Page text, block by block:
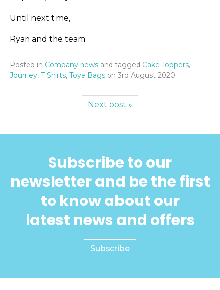
Until next time,
Ryan and the team
Posted in Company news and tagged Cake Toppers,
Journey, T Shirts, Toye Bags on 3rd August 2020
Next post »
Subscribe to our
newsletter and be the first
to know about our
latest news and offers
Subscribe